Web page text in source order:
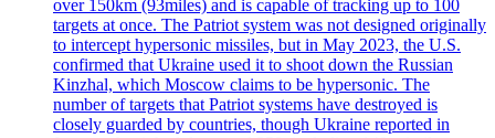
over 150km (93miles) and is capable of tracking up to 100
targets at once. The Patriot system was not designed originally
to intercept hypersonic missiles, but in May 2023, the U.S.
confirmed that Ukraine used it to shoot down the Russian
Kinzhal, which Moscow claims to be hypersonic. The
number of targets that Patriot systems have destroyed is
closely guarded by countries, though Ukraine reported in